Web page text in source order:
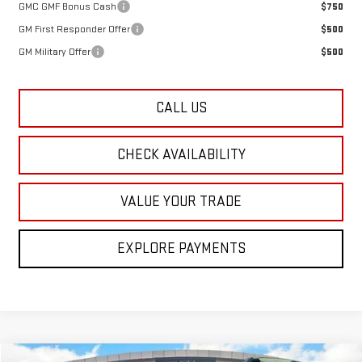
GMC GMF Bonus Cash
$750
GM First Responder Offer
$500
GM Military Offer
$500
CALL US
CHECK AVAILABILITY
VALUE YOUR TRADE
EXPLORE PAYMENTS